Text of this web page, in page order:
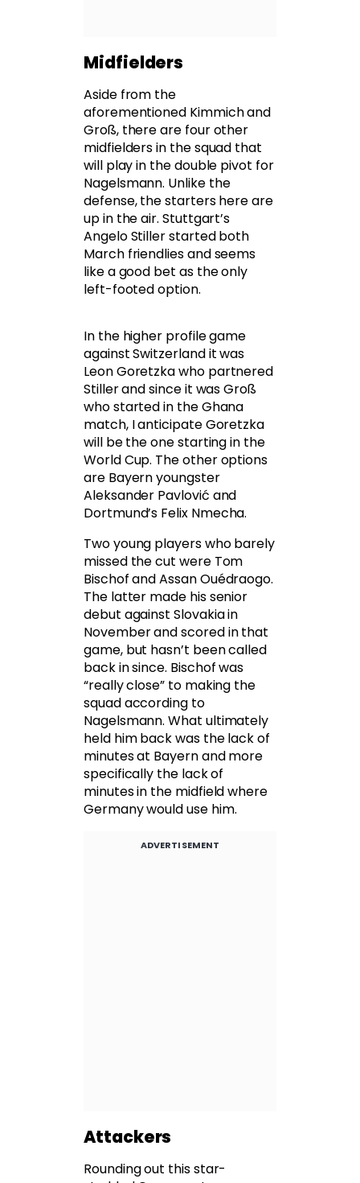
Midfielders
Aside from the
aforementioned Kimmich and
Groß, there are four other
midfielders in the squad that
will play in the double pivot for
Nagelsmann. Unlike the
defense, the starters here are
up in the air. Stuttgart’s
Angelo Stiller started both
March friendlies and seems
like a good bet as the only
left-footed option.
In the higher profile game
against Switzerland it was
Leon Goretzka who partnered
Stiller and since it was Groß
who started in the Ghana
match, I anticipate Goretzka
will be the one starting in the
World Cup. The other options
are Bayern youngster
Aleksander Pavlović and
Dortmund’s Felix Nmecha.
Two young players who barely
missed the cut were Tom
Bischof and Assan Ouédraogo.
The latter made his senior
debut against Slovakia in
November and scored in that
game, but hasn’t been called
back in since. Bischof was
“really close” to making the
squad according to
Nagelsmann. What ultimately
held him back was the lack of
minutes at Bayern and more
specifically the lack of
minutes in the midfield where
Germany would use him.
ADVERTISEMENT
Attackers
Rounding out this star-